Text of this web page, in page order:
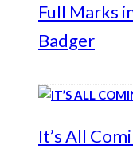
Full Marks
Badger
It’s All